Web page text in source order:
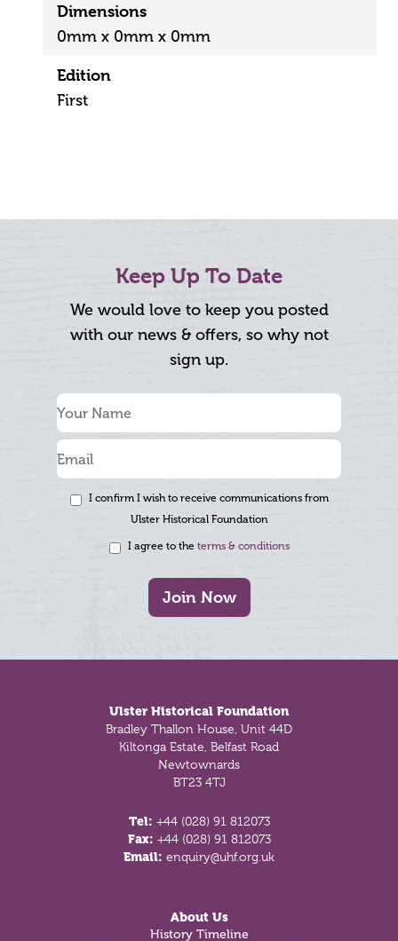
Dimensions
0mm x 0mm x 0mm
Edition
First
Keep Up To Date
We would love to keep you posted
with our news & offers, so why not
sign up.
I confirm I wish to receive communications from
Ulster Historical Foundation
I agree to the terms & conditions
Join Now
Ulster Historical Foundation
Bradley Thallon House, Unit 44D
Kiltonga Estate, Belfast Road
Newtownards
BT23 4TJ
Tel: +44 (028) 91 812073
Fax: +44 (028) 91 812073
Email: enquiry@uhf.org.uk
About Us
History Timeline